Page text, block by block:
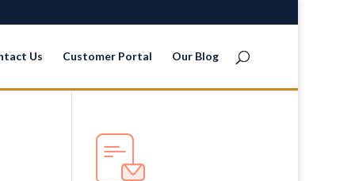
Us Customer Portal Our Blog